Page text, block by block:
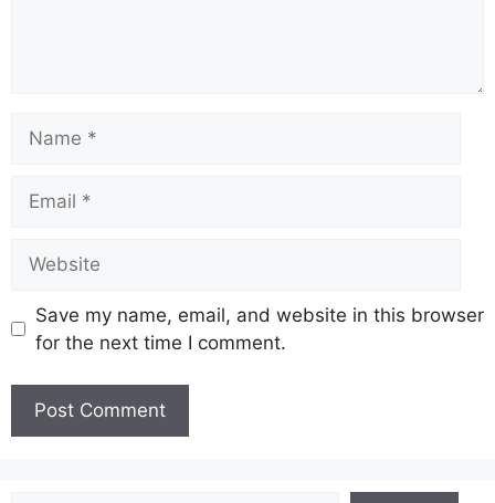
Save my name, email, and website in this browser
for the next time I comment.